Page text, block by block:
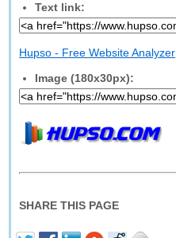
Text link:
Hupso - Free Website Analyzer
Image (180x30px):
SHARE THIS PAGE